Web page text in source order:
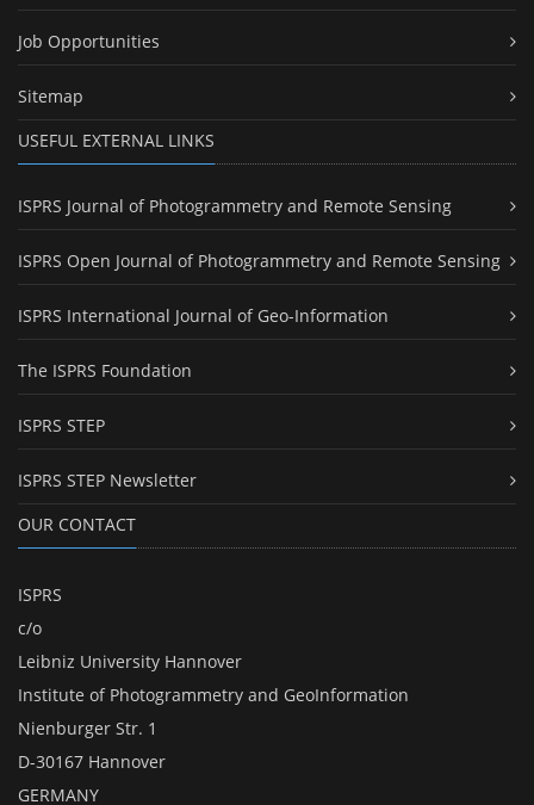
Job Opportunities
Sitemap
USEFUL EXTERNAL LINKS
ISPRS Journal of Photogrammetry and Remote Sensing
ISPRS Open Journal of Photogrammetry and Remote Sensing
ISPRS International Journal of Geo-Information
The ISPRS Foundation
ISPRS STEP
ISPRS STEP Newsletter
OUR CONTACT
ISPRS
c/o
Leibniz University Hannover
Institute of Photogrammetry and GeoInformation
Nienburger Str. 1
D-30167 Hannover
GERMANY